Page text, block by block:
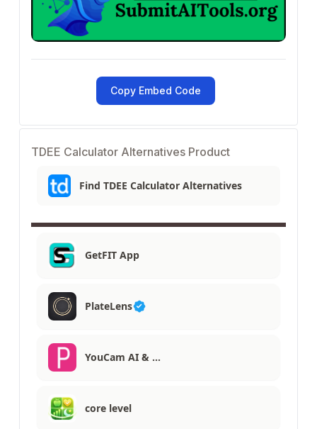
Copy Embed Code
TDEE Calculator Alternatives Product
Find TDEE Calculator Alternatives
GetFIT App
PlateLens
YouCam AI & …
core level